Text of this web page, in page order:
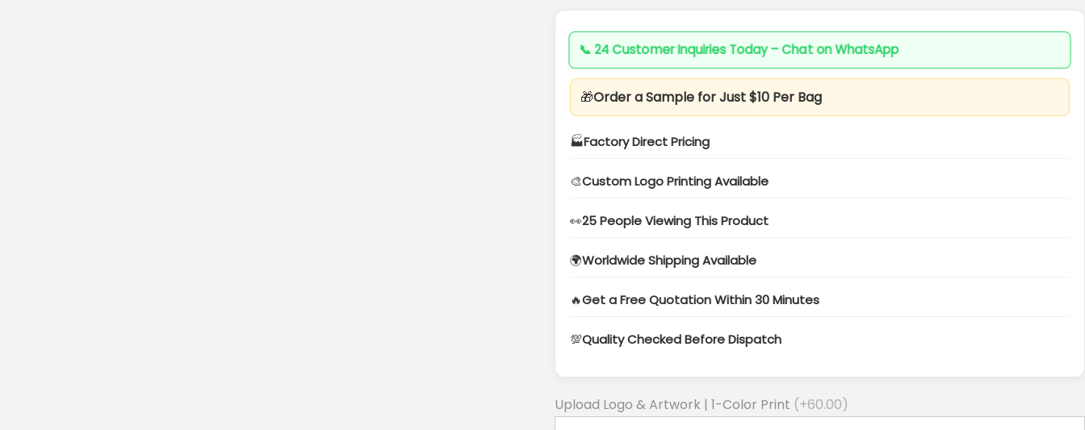
📞24 Customer Inquiries Today – Chat on WhatsApp
🎁Order a Sample for Just $10 Per Bag
🏭Factory Direct Pricing
🎨Custom Logo Printing Available
👀25 People Viewing This Product
🌍Worldwide Shipping Available
🔥Get a Free Quotation Within 30 Minutes
💯Quality Checked Before Dispatch
Upload Logo & Artwork | 1-Color Print (+60.00)